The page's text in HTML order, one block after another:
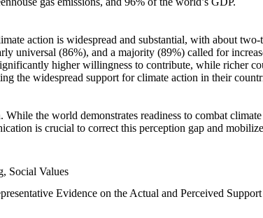
action is widespread and substantial, with about
universal (86%), and a majority (89%) called for
higher willingness to contribute, while richer
the widespread support for climate action in their
the world demonstrates readiness to combat
is crucial to correct this perception gap and
Social Values
Evidence on the Actual and Perceived